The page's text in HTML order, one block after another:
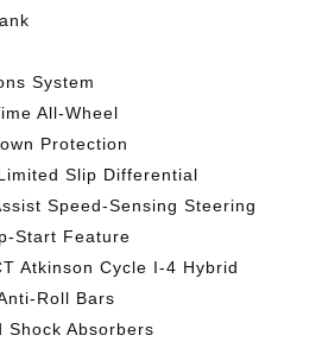
System
All-Wheel
Protection
Slip Differential
Speed-Sensing Steering
Start Feature
Atkinson Cycle I-4 Hybrid
Roll Bars
Shock Absorbers